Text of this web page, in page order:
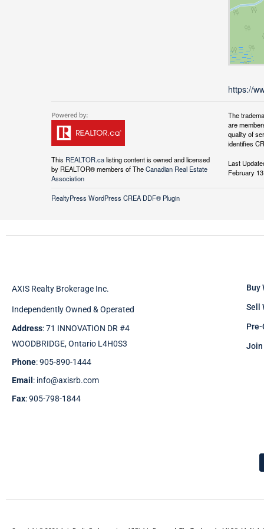
https://
This REALTOR.calisting content is owned and licensed
by REALTOR® members of TheCanadian Real Estate
Association
The
are
quality of
identifies
Last
February
RealtyPress WordPress CREA DDF® Plugin
AXIS Realty Brokerage Inc.
Independently Owned & Operated
Address: 71 INNOVATION DR #4
WOODBRIDGE, Ontario L4H0S3
Phone: 905-890-1444
Email : info@axisrb.com
Fax: 905-798-1844
Buy
Sell
Join